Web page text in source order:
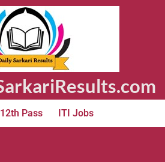
12th Pass ITI Jobs